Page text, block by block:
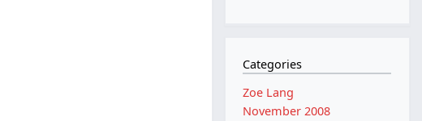
Categories
Zoe Lang
November 2008